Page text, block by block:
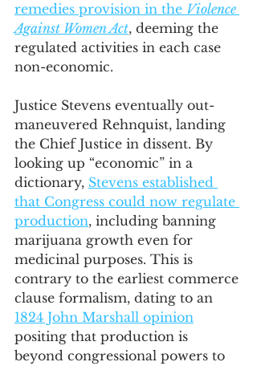
remedies provision in the Violence
Against Women Act, deeming the
regulated activities in each case
non-economic.
Justice Stevens eventually out-
maneuvered Rehnquist, landing
the Chief Justice in dissent. By
looking up “economic” in a
dictionary, Stevens established
that Congress could now regulate
production, including banning
marijuana growth even for
medicinal purposes. This is
contrary to the earliest commerce
clause formalism, dating to an
1824 John Marshall opinion
positing that production is
beyond congressional powers to